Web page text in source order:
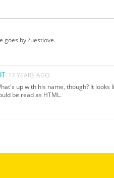
goes by ?uestlove.
17 YEARS AGO
up with his name, though? It
be read as HTML.